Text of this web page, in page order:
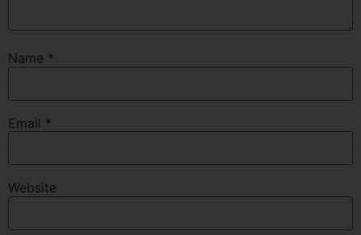
Name *
Email *
Website